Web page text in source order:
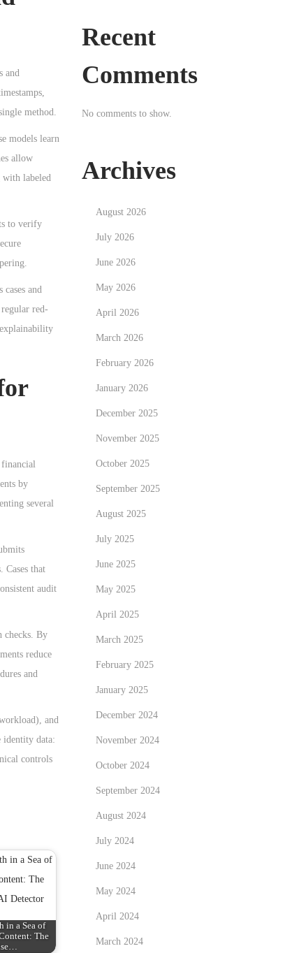
and
method.
models learn
allow
with labeled
to verify
and
red-
explainability
financial
by
several
Cases that
audit
checks. By
reduce
and
and
identity data:
controls
in a Sea of
The
Recent
Comments
No comments to show.
Archives
August 2026
July 2026
June 2026
May 2026
April 2026
March 2026
February 2026
January 2026
December 2025
November 2025
October 2025
September 2025
August 2025
July 2025
June 2025
May 2025
April 2025
March 2025
February 2025
January 2025
December 2024
November 2024
October 2024
September 2024
August 2024
July 2024
June 2024
May 2024
April 2024
March 2024